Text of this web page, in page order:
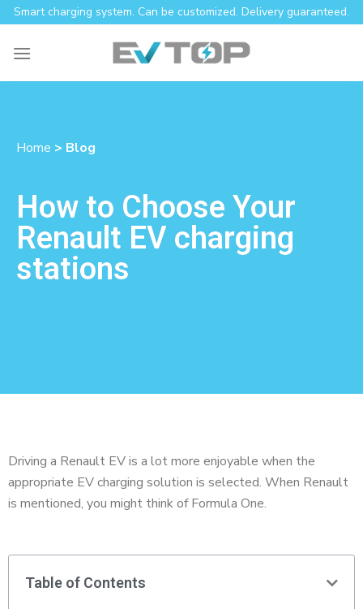
Smart charging system. Can be customized. Delivery guaranteed.
Home > Blog
How to Choose Your
Renault EV charging
stations
Driving a Renault EV is a lot more enjoyable when the
appropriate EV charging solution is selected. When Renault
is mentioned, you might think of Formula One.
Table of Contents